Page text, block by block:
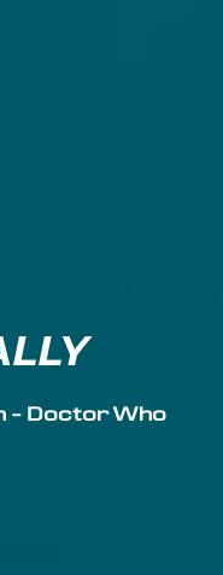
- Doctor Who